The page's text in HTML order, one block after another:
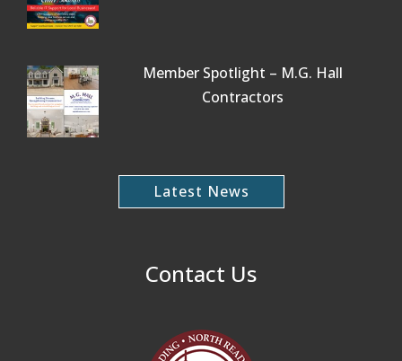
Member Spotlight – M.G. Hall
Contractors
Latest News
Contact Us